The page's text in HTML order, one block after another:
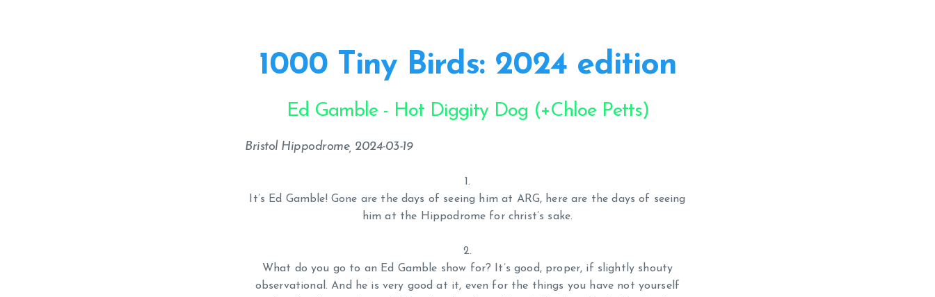
1000 Tiny Birds: 2024 edition
Ed Gamble - Hot Diggity Dog (+Chloe Petts)
Bristol Hippodrome, 2024-03-19
It’s Ed Gamble! Gone are the days of seeing him at ARG, here are the days of seeing
him at the Hippodrome for christ’s sake.
What do you go to an Ed Gamble show for? It’s good, proper, if slightly shouty
observational. And he is very good at it, even for the things you have not yourself